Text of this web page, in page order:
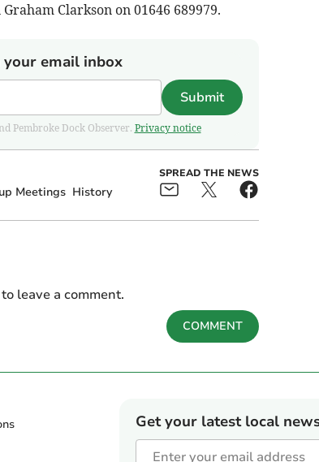
Clarkson on 01646 689979.
email inbox
Submit
Pembroke Dock Observer. Privacy notice
Meetings History
SPREAD THE NEWS
leave a comment.
COMMENT
Get your latest local